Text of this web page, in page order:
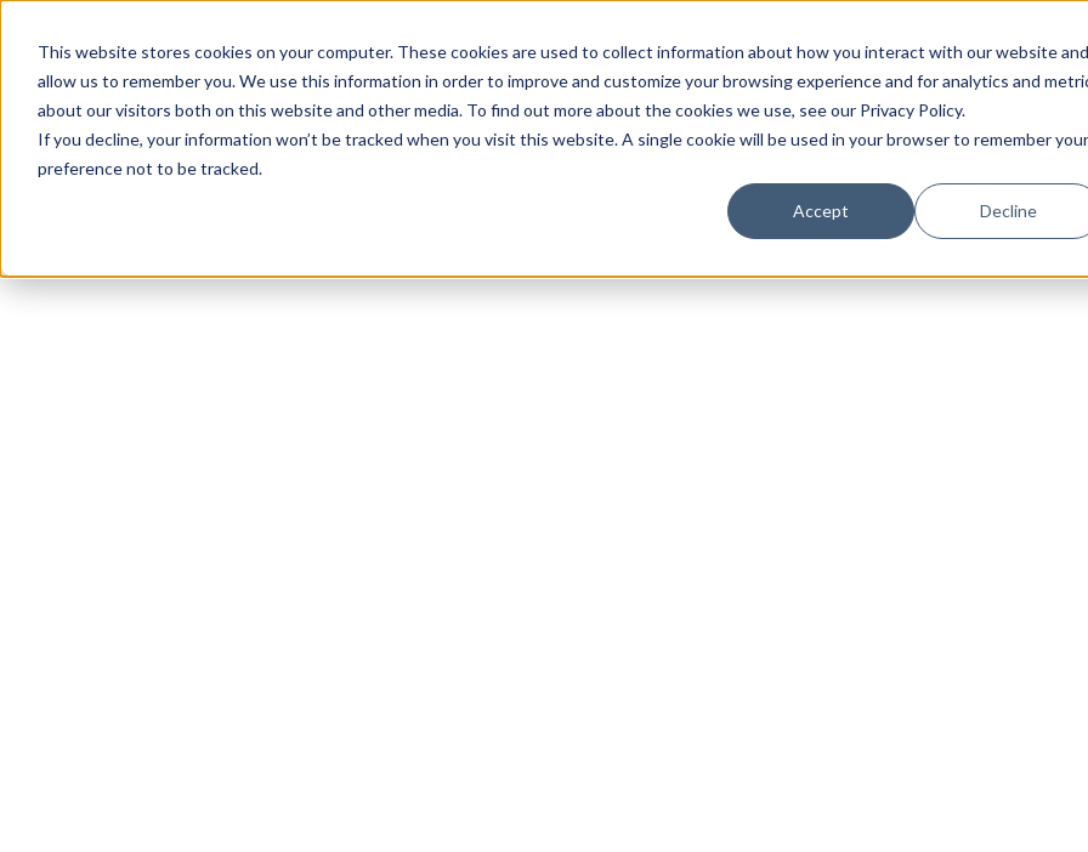
This website stores cookies on your computer. These cookies are used to collect information about how you interact with our website and
allow us to remember you. We use this information in order to improve and customize your browsing experience and for analytics and
about our visitors both on this website and other media. To find out more about the cookies we use, see our Privacy Policy.
If you decline, your information won’t be tracked when you visit this website. A single cookie will be used in your browser to remember your
preference not to be tracked.
Accept Decline
IN LUXURY
Luxury Society delivers exclusive insights and
evolving industry.